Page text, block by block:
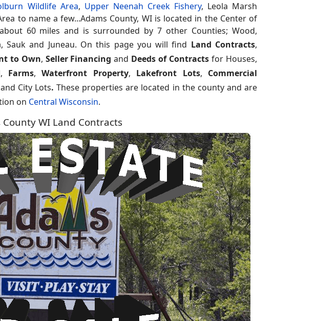
Wildlife Area, Upper Neenah Creek Fishery, Leola Marsh
to name a few...Adams County, WI is located in the Center of
60 miles and is surrounded by 7 other Counties; Wood,
Sauk and Juneau. On this page you will find Land Contracts,
to Own, Seller Financing and Deeds of Contracts for Houses,
, Farms,Waterfront Property, Lakefront Lots, Commercial
City Lots. These properties are located in the county and are
on Central Wisconsin.
County WI Land Contracts